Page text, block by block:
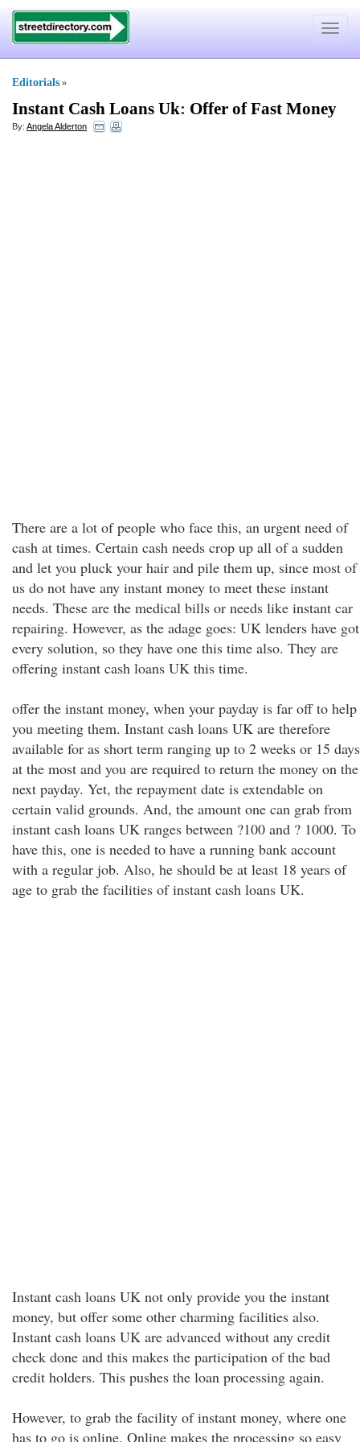
Toggle
Editorials »
Instant Cash Loans Uk: Offer of Fast Money
By: Angela Alderton
There are a lot of people who face this, an urgent need of
cash at times. Certain cash needs crop up all of a sudden
and let you pluck your hair and pile them up, since most of
us do not have any instant money to meet these instant
needs. These are the medical bills or needs like instant car
repairing. However, as the adage goes: UK lenders have got
every solution, so they have one this time also. They are
offering instant cash loans UK this time.
offer the instant money, when your payday is far off to help
you meeting them. Instant cash loans UK are therefore
available for as short term ranging up to 2 weeks or 15 days
at the most and you are required to return the money on the
next payday. Yet, the repayment date is extendable on
certain valid grounds. And, the amount one can grab from
instant cash loans UK ranges between ?100 and ? 1000. To
have this, one is needed to have a running bank account
with a regular job. Also, he should be at least 18 years of
age to grab the facilities of instant cash loans UK.
Instant cash loans UK not only provide you the instant
money, but offer some other charming facilities also.
Instant cash loans UK are advanced without any credit
check done and this makes the participation of the bad
credit holders. This pushes the loan processing again.
However, to grab the facility of instant money, where one
has to go is online. Online makes the processing so easy